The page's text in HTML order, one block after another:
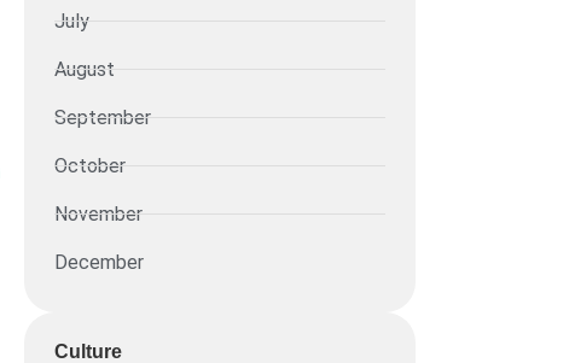
July
August
September
October
November
December
Culture